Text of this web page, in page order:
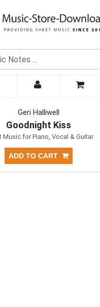
Geri Halliwell
Goodnight Kiss
Music for Piano, Vocal & Guitar
ADD TO CART